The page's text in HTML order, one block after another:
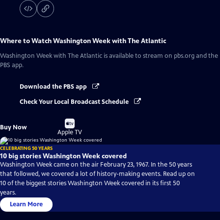
Where to WatchWashington Week with The Atlantic
Washington Week with The Atlantic is available to stream on pbs.org and the
PBS app.
Download the PBS app
Check Your Local Broadcast Schedule
Buy Now
Buy
on
Apple TV
CELEBRATING 50 YEARS
10 big stories Washington Week covered
Washington Week came on the air February 23, 1967. In the 50 years
that followed, we covered a lot of history-making events. Read up on
10 of the biggest stories Washington Week covered in its first 50
years.
Learn More